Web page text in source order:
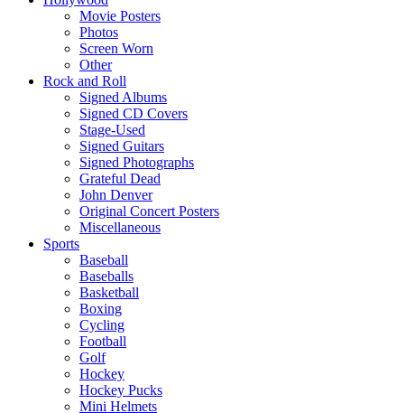
Movie Posters
Photos
Screen Worn
Other
Rock and Roll
Signed Albums
Signed CD Covers
Stage-Used
Signed Guitars
Signed Photographs
Grateful Dead
John Denver
Original Concert Posters
Miscellaneous
Sports
Baseball
Baseballs
Basketball
Boxing
Cycling
Football
Golf
Hockey
Hockey Pucks
Mini Helmets